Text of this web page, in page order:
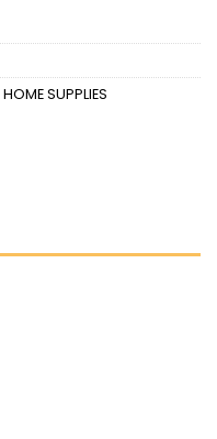
HOME SUPPLIES